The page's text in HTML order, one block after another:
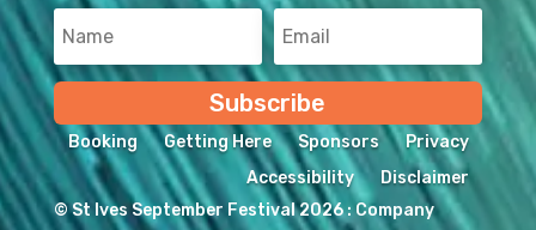
Subscribe
Booking Getting Here Sponsors
Privacy
Accessibility
Disclaimer
© St Ives September Festival 2026 : Company